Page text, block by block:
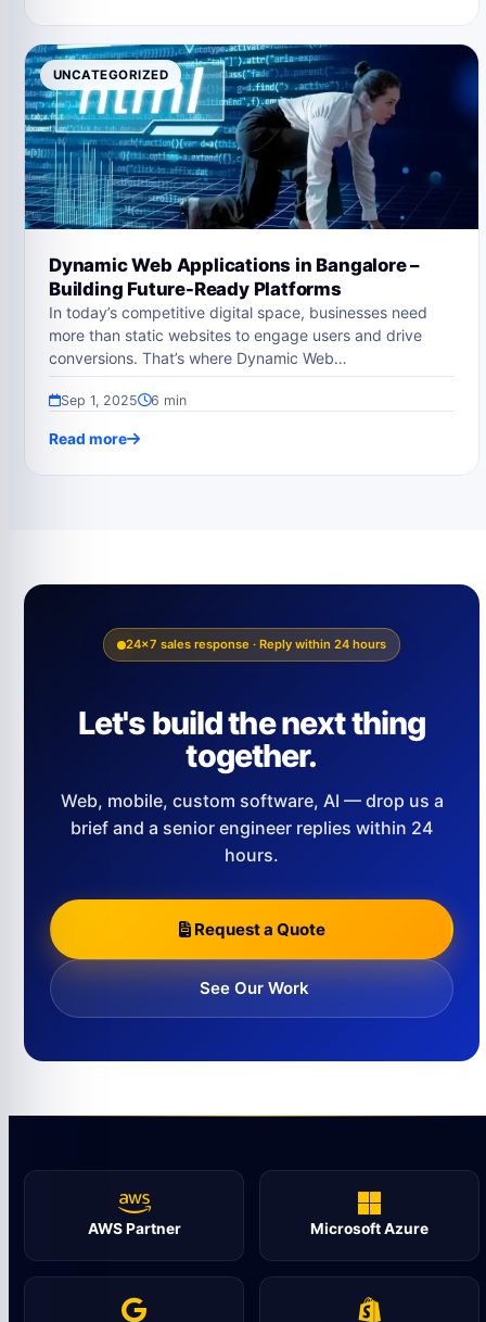
UNCATEGORIZED
Dynamic Web Applications in Bangalore –
Building Future-Ready Platforms
In today’s competitive digital space, businesses need
more than static websites to engage users and drive
conversions. That’s where Dynamic Web…
Sep 1, 2025 6 min
Read more
24×7 sales response · Reply within 24 hours
Let's build the next thing
together.
Web, mobile, custom software, AI — drop us a
brief and a senior engineer replies within 24
hours.
Request a Quote
See Our Work
AWS Partner Microsoft Azure